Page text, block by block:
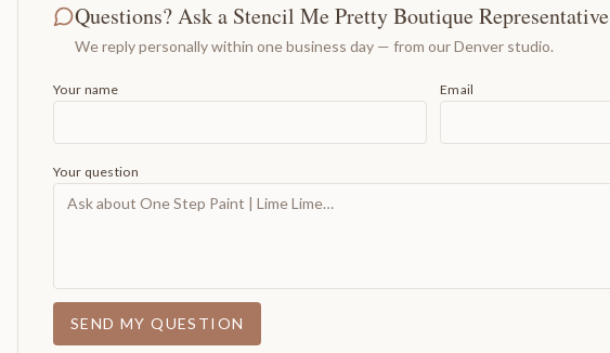
Questions? Ask a Stencil Me Pretty Boutique Representative
We reply personally within one business day — from our Denver studio.
Your name Email
Your question
SEND MY QUESTION